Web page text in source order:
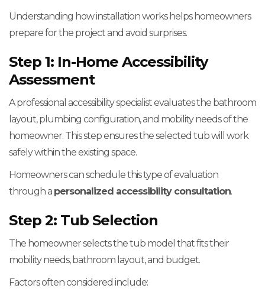
Understanding how installation works helps homeowners
prepare for the project and avoid surprises.
Step 1: In-Home Accessibility
Assessment
A professional accessibility specialist evaluates the bathroom
layout, plumbing configuration, and mobility needs of the
homeowner. This step ensures the selected tub will work
safely within the existing space.
Homeowners can schedule this type of evaluation
through a personalized accessibility consultation.
Step 2: Tub Selection
The homeowner selects the tub model that fits their
mobility needs, bathroom layout, and budget.
Factors often considered include: